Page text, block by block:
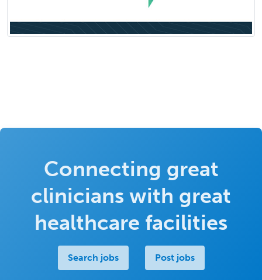
Connecting great
clinicians with great
healthcare facilities
Search jobs Post jobs